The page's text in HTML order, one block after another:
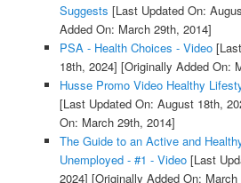
Suggests [Last Updated On:
Added On: March 29th, 2014]
PSA - Health Choices - Video
18th, 2024] [Originally Added On:
Husse Promo Video Healthy
[Last Updated On: August 18th,
On: March 29th, 2014]
The Guide to an Active and
Unemployed - #1 - Video[Last
2024] [Originally Added On: March